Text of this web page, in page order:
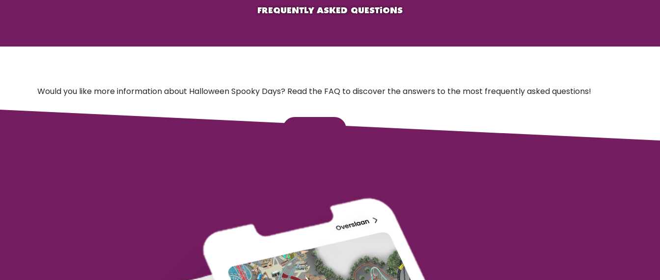
FREQUENTLY ASKED QUESTIONS
Would you like more information about Halloween Spooky Days? Read the FAQ to discover the answers to the most frequently asked questions!